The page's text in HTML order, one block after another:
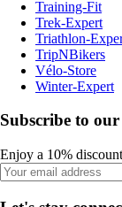
Training-Fit
Trek-Expert
Triathlon-
TripNBikers
Vélo-Store
Winter-Expert
Subscribe to
Enjoy a 10%